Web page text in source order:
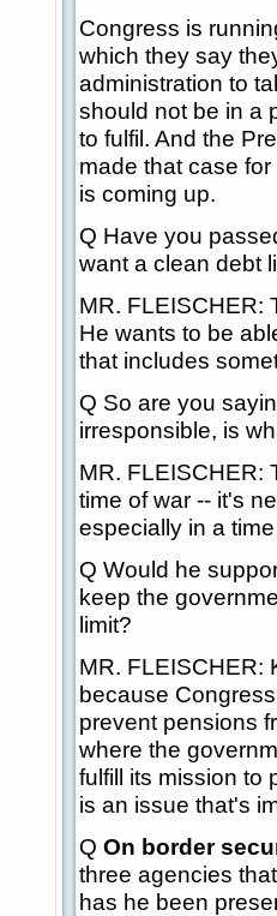
Congress is
which they say
administration to
should not be in a
to fulfil. And the
made that case
is coming up.
Q Have you
want a clean debt
MR. FLEISCHER:
He wants to be
that includes
Q So are you
irresponsible, is
MR. FLEISCHER:
time of war -- it's
especially in a
Q Would he
keep the
limit?
MR. FLEISCHER:
because
prevent pensions
where the
fulfill its mission to
is an issue that's
Q On border
three agencies
has he been